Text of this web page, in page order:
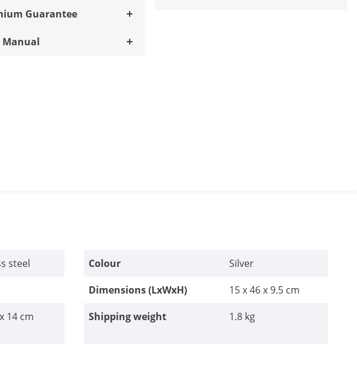
Guarantee
Manual
steel Colour
Silver
Dimensions (LxWxH)
15 x 46 x 9.5 cm
14 cm Shipping weight 1.8 kg